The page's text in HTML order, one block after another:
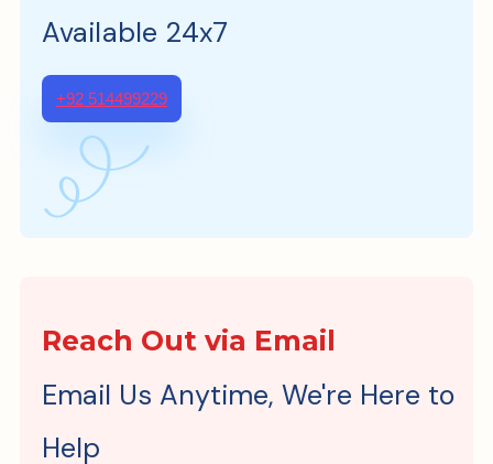
Available 24x7
+92 514499229
Reach Out via Email
Email Us Anytime, We're Here to
Help